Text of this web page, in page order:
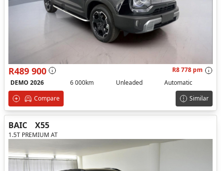
R489 900
R8 778 pm
DEMO 2026
6 000km Unleaded
Automatic
Compare
Similar
BAIC X55
1.5T PREMIUM AT